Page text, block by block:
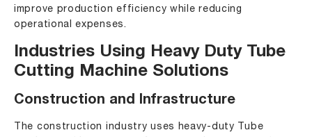
improve production efficiency while reducing
operational expenses.
Industries Using Heavy Duty Tube
Cutting Machine Solutions
Construction and Infrastructure
The construction industry uses heavy-duty Tube